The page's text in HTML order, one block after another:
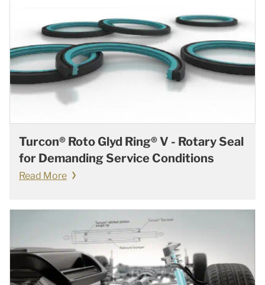
Turcon® Roto Glyd Ring® V - Rotary Seal
for Demanding Service Conditions
Read More